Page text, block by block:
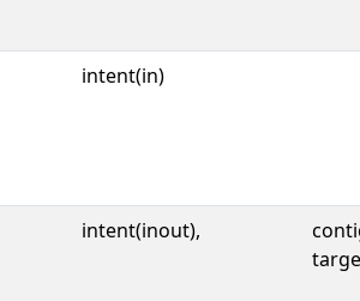
intent(in)
intent(inout),